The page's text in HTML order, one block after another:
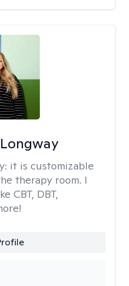
it is customizable
therapy room. I
CBT, DBT,